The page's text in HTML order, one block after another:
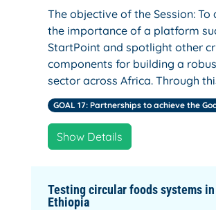
The objective of the Session: To
the importance of a platform
StartPoint and spotlight other
components for building a
sector across Africa. Through
GOAL 17: Partnerships to achieve the
Show Details
Testing circular foods systems in
Ethiopia